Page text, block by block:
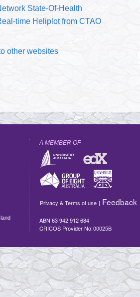
State-Of-Health
time Heliplot from CTAO
other websites
A MEMBER OF
Privacy & Terms of use | Feedback
ABN 63 942 912 684
CRICOS Provider No:00025B